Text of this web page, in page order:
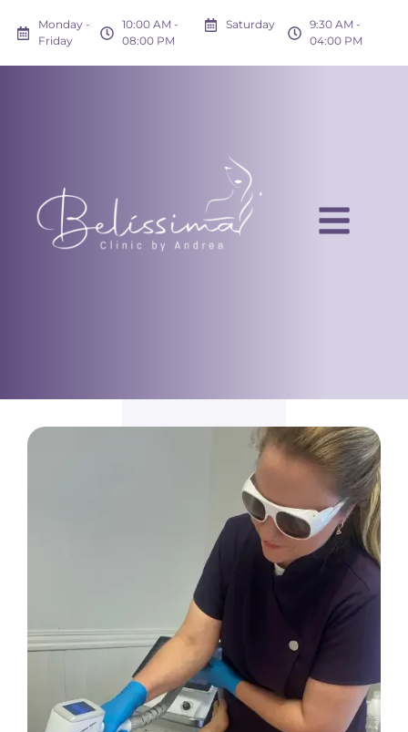
Monday -
Friday
10:00 AM -
08:00 PM
Saturday
9:30 AM -
04:00 PM